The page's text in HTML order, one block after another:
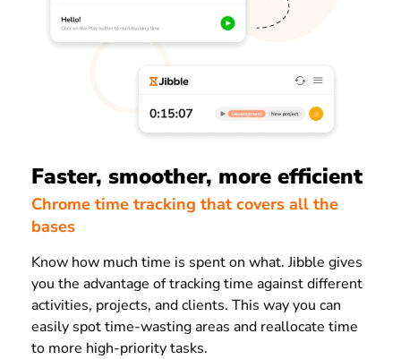
Faster, smoother, more efficient
Chrome time tracking that covers all the
bases
Know how much time is spent on what. Jibble gives
you the advantage of tracking time against different
activities, projects, and clients. This way you can
easily spot time-wasting areas and reallocate time
to more high-priority tasks.